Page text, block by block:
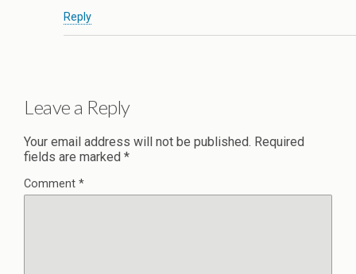
Reply
Leave a Reply
Your email address will not be published. Required
fields are marked *
Comment *